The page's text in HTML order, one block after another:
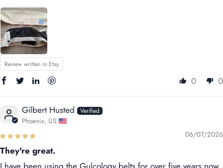
Review written in Etsy
0 0
Gilbert Husted
Phoenix, US
06/07/2026
They're great.